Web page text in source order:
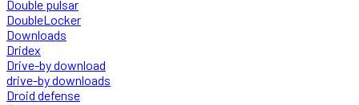
Double pulsar
DoubleLocker
Downloads
Dridex
Drive-by download
drive-by downloads
Droid defense